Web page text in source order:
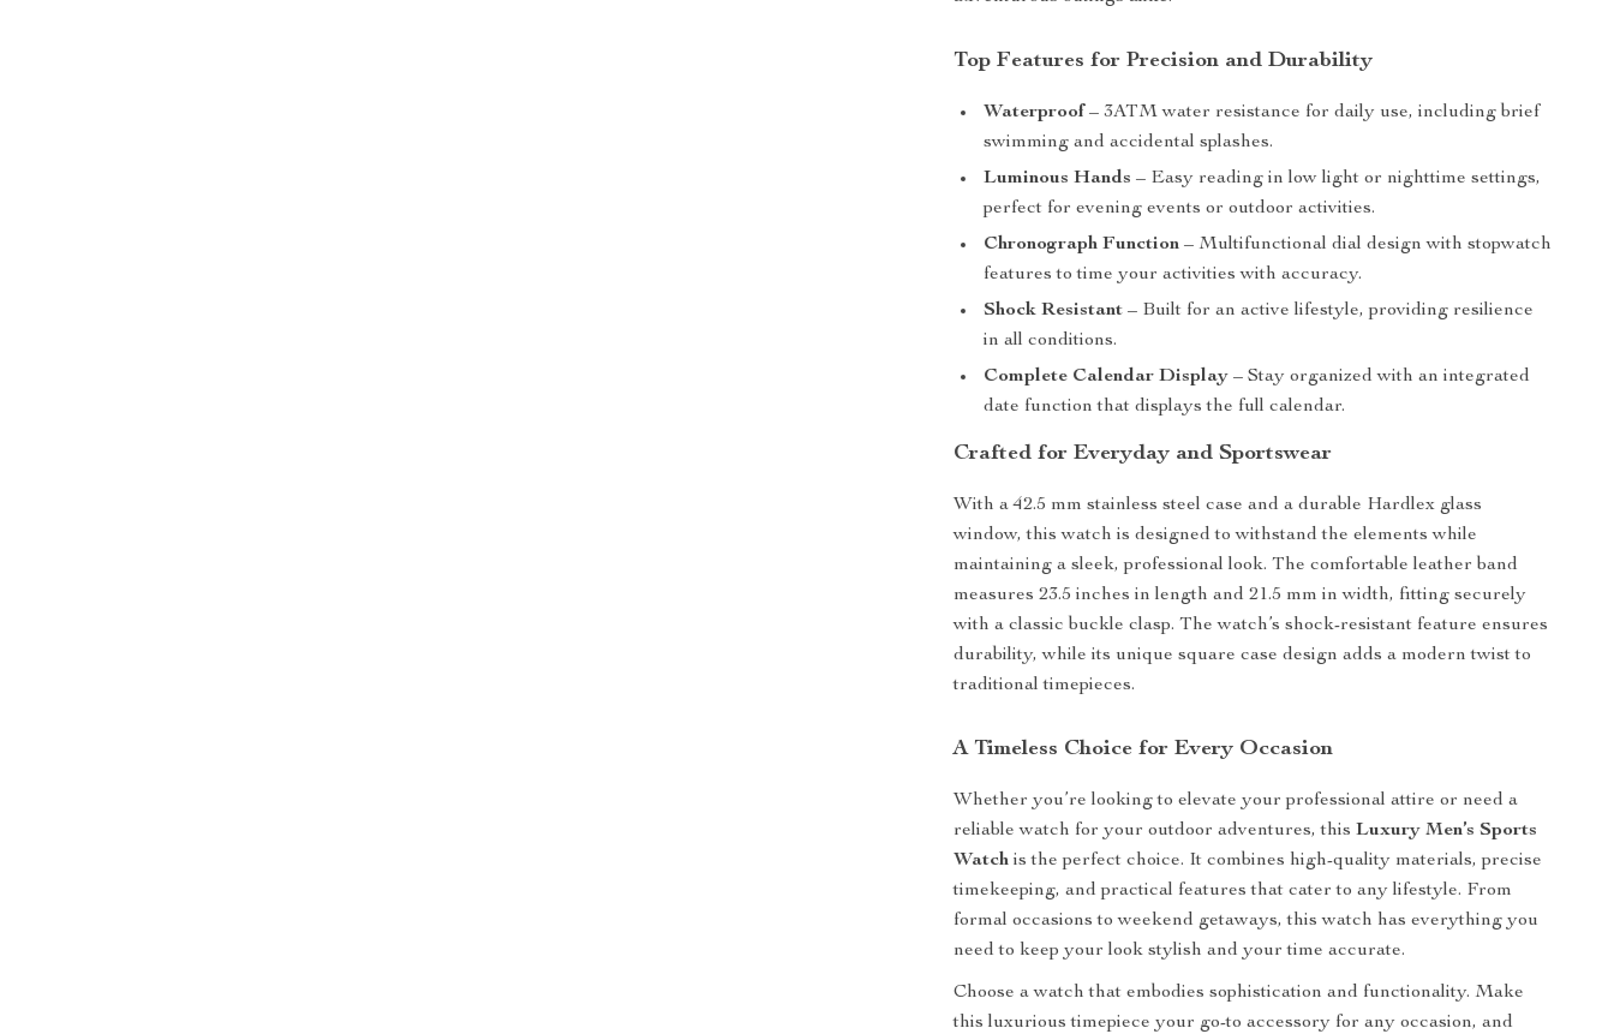
Top Features for Precision and Durability
Waterproof – 3ATM water resistance for daily use, including brief
swimming and accidental splashes.
Luminous Hands – Easy reading in low light or nighttime settings,
perfect for evening events or outdoor activities.
Chronograph Function – Multifunctional dial design with stopwatch
features to time your activities with accuracy.
Shock Resistant – Built for an active lifestyle, providing resilience
in all conditions.
Complete Calendar Display – Stay organized with an integrated
date function that displays the full calendar.
Crafted for Everyday and Sportswear
With a 42.5 mm stainless steel case and a durable Hardlex glass
window, this watch is designed to withstand the elements while
maintaining a sleek, professional look. The comfortable leather band
measures 23.5 inches in length and 21.5 mm in width, fitting securely
with a classic buckle clasp. The watch’s shock-resistant feature ensures
durability, while its unique square case design adds a modern twist to
traditional timepieces.
A Timeless Choice for Every Occasion
Whether you’re looking to elevate your professional attire or need a
reliable watch for your outdoor adventures, thisLuxury Men’s Sports
Watch is the perfect choice. It combines high-quality materials, precise
timekeeping, and practical features that cater to any lifestyle. From
formal occasions to weekend getaways, this watch has everything you
need to keep your look stylish and your time accurate.
Choose a watch that embodies sophistication and functionality. Make
this luxurious timepiece your go-to accessory for any occasion, and